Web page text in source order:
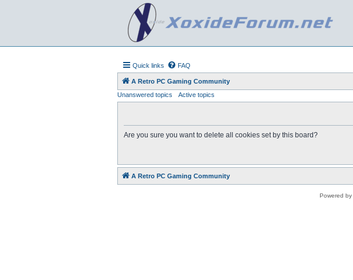
Quick links FAQ
A Retro PC Gaming Community
Unanswered topics
Active topics
Are you sure you want to delete all cookies set by this board?
A Retro PC Gaming Community
Powered by